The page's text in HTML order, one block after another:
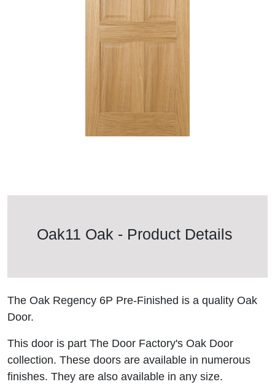
Oak11 Oak - Product Details
The Oak Regency 6P Pre-Finished is a quality Oak
Door.
This door is part The Door Factory's Oak Door
collection. These doors are available in numerous
finishes. They are also available in any size.